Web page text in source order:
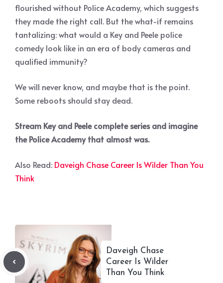
flourished without Police Academy, which suggests
they made the right call. But the what-if remains
tantalizing: what would a Key and Peele police
comedy look like in an era of body cameras and
qualified immunity?
We will never know, and maybe that is the point.
Some reboots should stay dead.
Stream Key and Peele complete series and imagine
the Police Academy that almost was.
Also Read: Daveigh Chase Career Is Wilder Than You
Think
Daveigh Chase
Career Is Wilder
Than You Think